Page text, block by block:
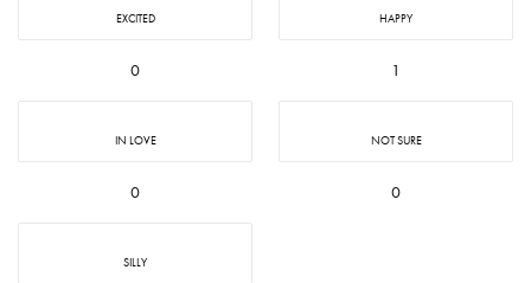
EXCITED
0
HAPPY
1
IN LOVE
0
NOT SURE
0
SILLY